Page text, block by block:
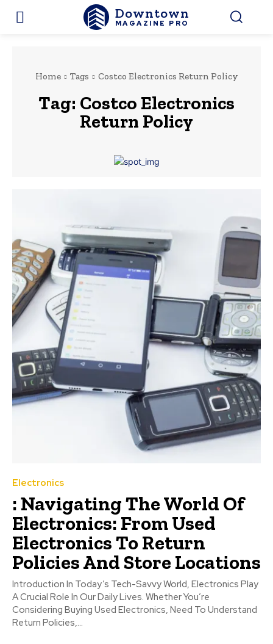
Downtown
MAGAZINE PRO
Home Tags Costco Electronics Return Policy
Tag: Costco Electronics
Return Policy
Electronics
: Navigating The World Of
Electronics: From Used
Electronics To Return
Policies And Store Locations
Introduction In Today’s Tech-Savvy World, Electronics Play
A Crucial Role In Our Daily Lives. Whether You’re
Considering Buying Used Electronics, Need To Understand
Return Policies,...